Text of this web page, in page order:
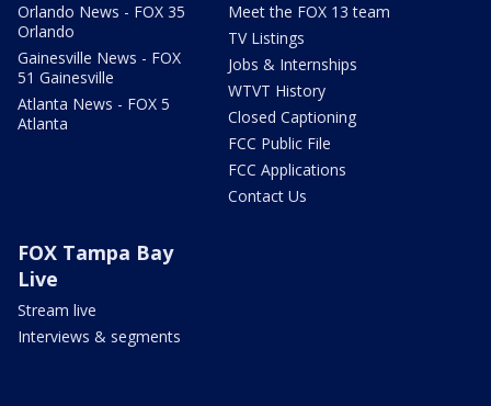
Orlando News - FOX 35
Orlando
Gainesville News - FOX
51 Gainesville
Atlanta News - FOX 5
Atlanta
Meet the FOX 13 team
TV Listings
Jobs & Internships
WTVT History
Closed Captioning
FCC Public File
FCC Applications
Contact Us
FOX Tampa Bay
Live
Stream live
Interviews & segments